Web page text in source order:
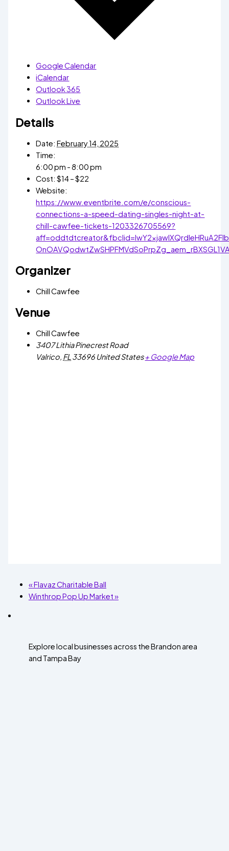
Google Calendar
iCalendar
Outlook 365
Outlook Live
Details
Date: February 14, 2025
Time:
6:00 pm - 8:00 pm
Cost: $14 – $22
Website:
https://www.eventbrite.com/e/conscious-
connections-a-speed-dating-singles-night-at-
chill-cawfee-tickets-1203326705569?
Organizer
Chill Cawfee
Venue
Chill Cawfee
3407 Lithia Pinecrest Road
Valrico, FL 33696 United States+ Google Map
«Flavaz Charitable Ball
Winthrop Pop Up Market»
Explore local businesses across the Brandon area
and Tampa Bay